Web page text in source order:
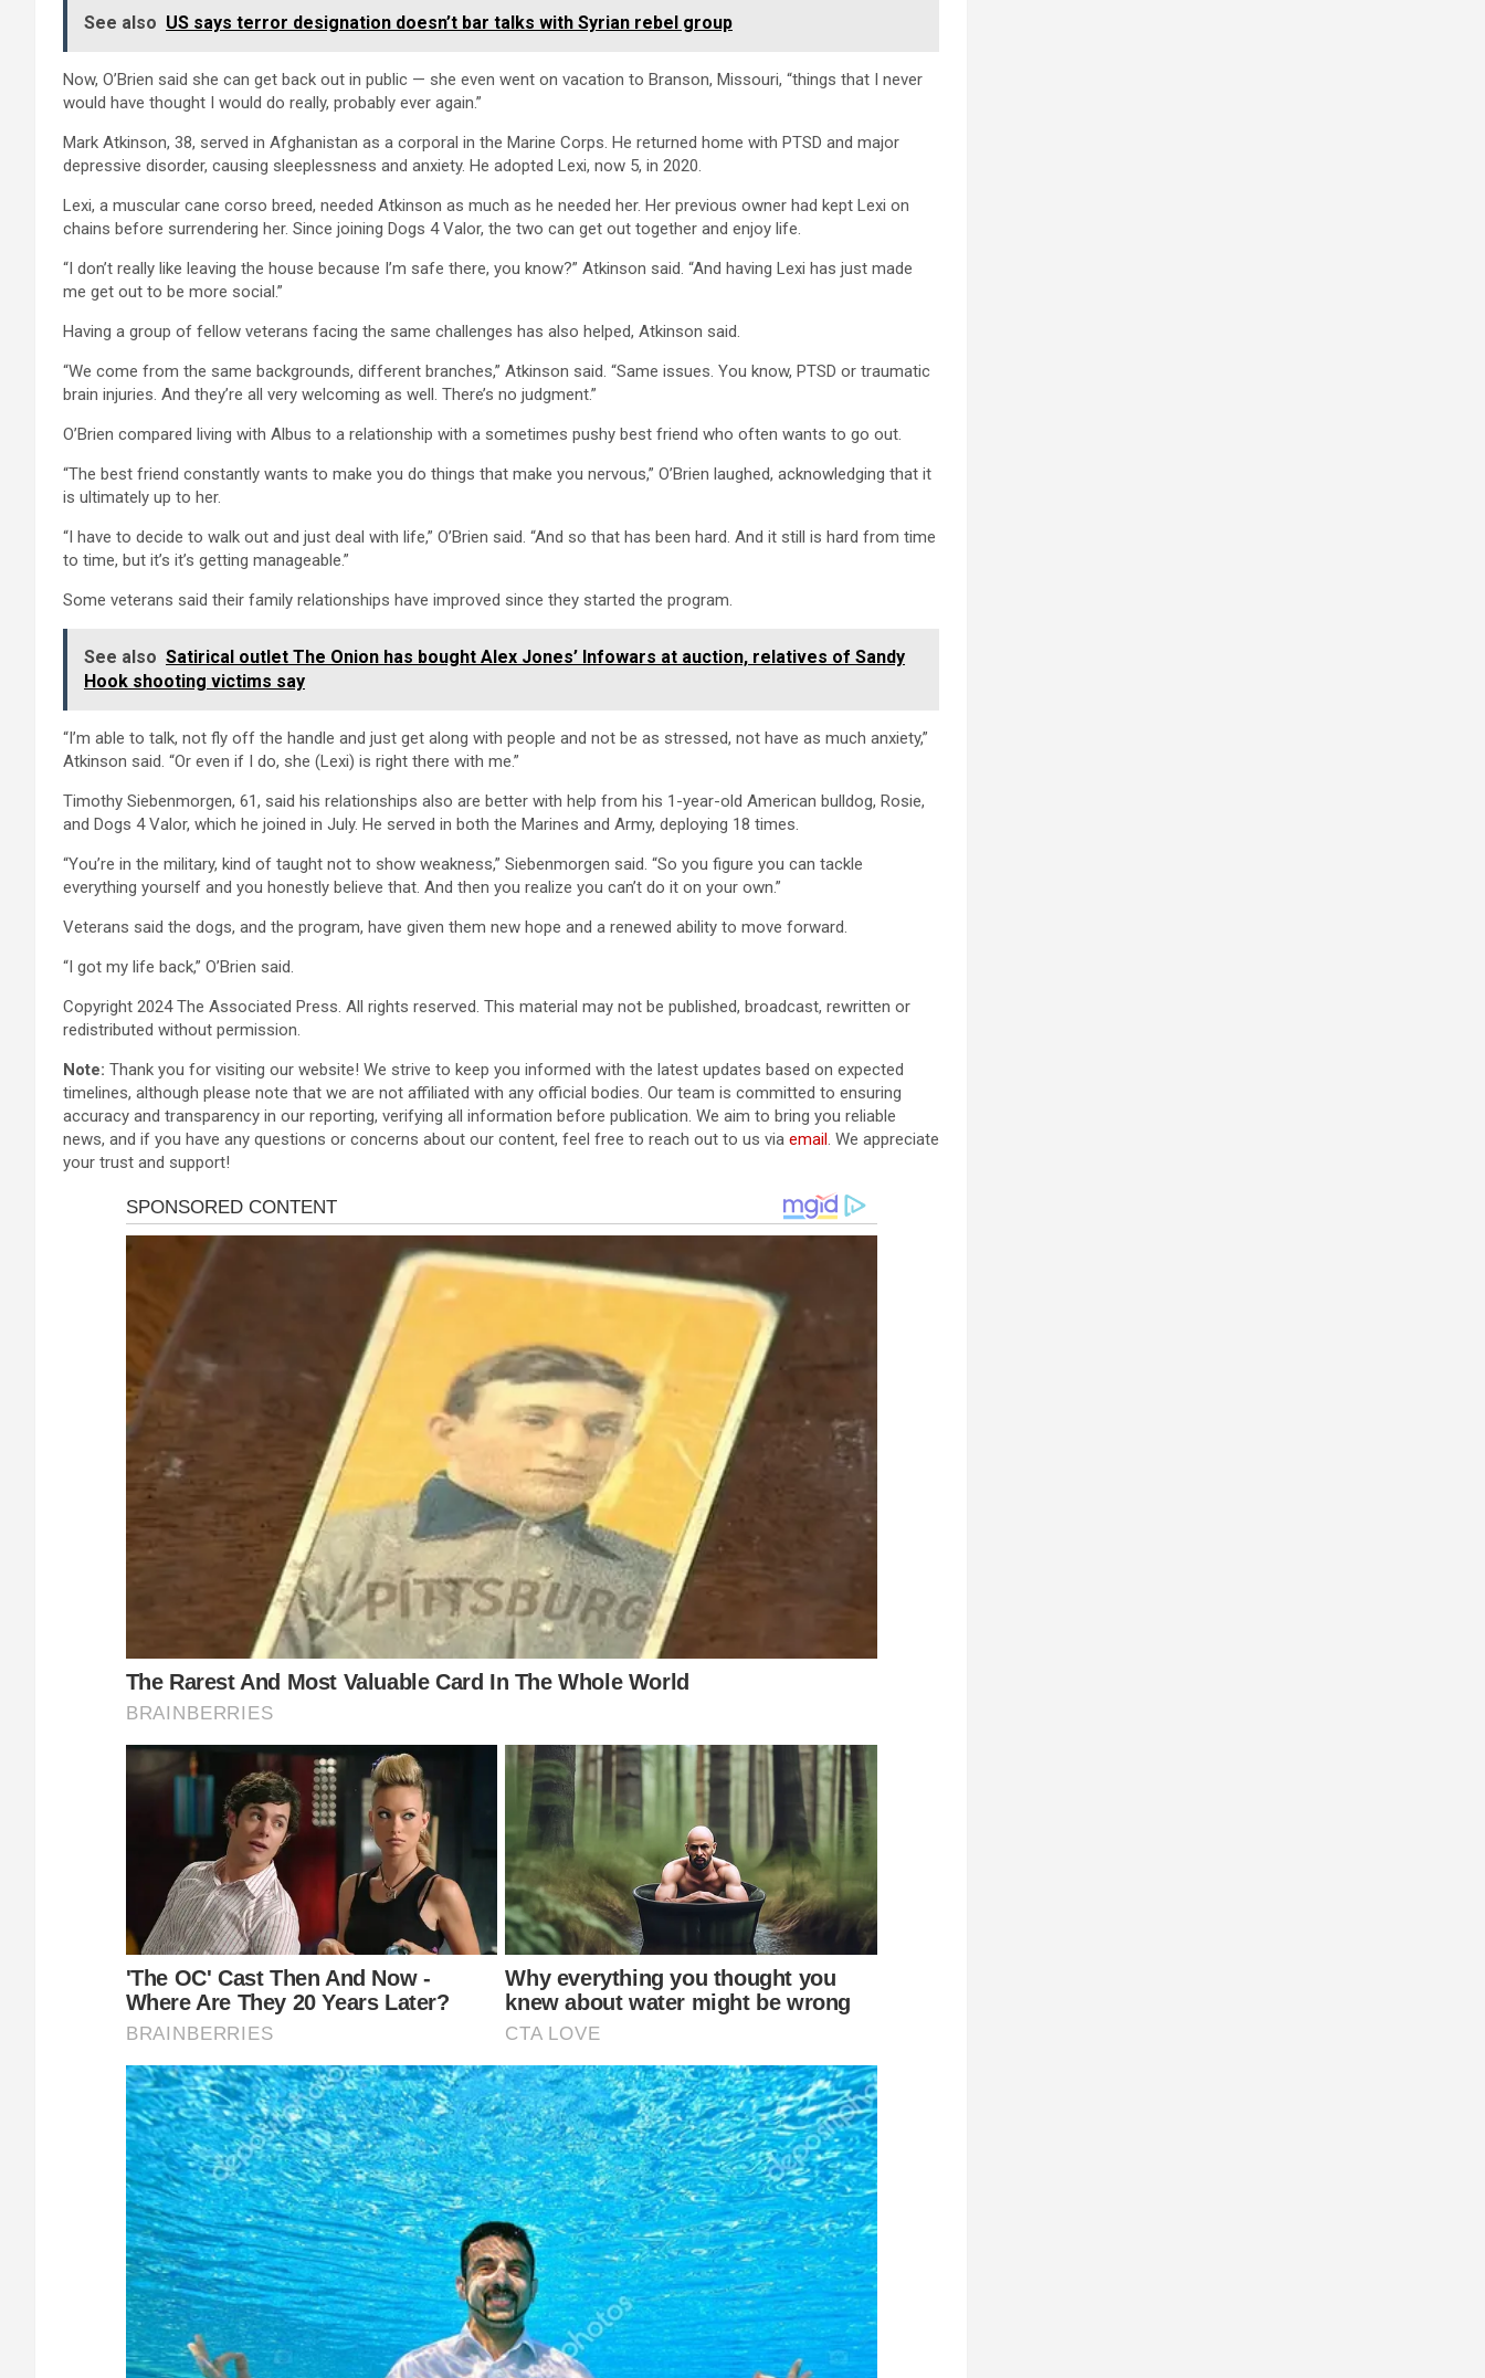
See also US says terror designation doesn’t bar talks with Syrian rebel group
Now, O’Brien said she can get back out in public — she even went on vacation to Branson, Missouri, “things that I never
would have thought I would do really, probably ever again.”
Mark Atkinson, 38, served in Afghanistan as a corporal in the Marine Corps. He returned home with PTSD and major
depressive disorder, causing sleeplessness and anxiety. He adopted Lexi, now 5, in 2020.
Lexi, a muscular cane corso breed, needed Atkinson as much as he needed her. Her previous owner had kept Lexi on
chains before surrendering her. Since joining Dogs 4 Valor, the two can get out together and enjoy life.
“I don’t really like leaving the house because I’m safe there, you know?” Atkinson said. “And having Lexi has just made
me get out to be more social.”
Having a group of fellow veterans facing the same challenges has also helped, Atkinson said.
“We come from the same backgrounds, different branches,” Atkinson said. “Same issues. You know, PTSD or traumatic
brain injuries. And they’re all very welcoming as well. There’s no judgment.”
O’Brien compared living with Albus to a relationship with a sometimes pushy best friend who often wants to go out.
“The best friend constantly wants to make you do things that make you nervous,” O’Brien laughed, acknowledging that it
is ultimately up to her.
“I have to decide to walk out and just deal with life,” O’Brien said. “And so that has been hard. And it still is hard from time
to time, but it’s it’s getting manageable.”
Some veterans said their family relationships have improved since they started the program.
See also Satirical outlet The Onion has bought Alex Jones’ Infowars at auction, relatives of Sandy
Hook shooting victims say
“I’m able to talk, not fly off the handle and just get along with people and not be as stressed, not have as much anxiety,”
Atkinson said. “Or even if I do, she (Lexi) is right there with me.”
Timothy Siebenmorgen, 61, said his relationships also are better with help from his 1-year-old American bulldog, Rosie,
and Dogs 4 Valor, which he joined in July. He served in both the Marines and Army, deploying 18 times.
“You’re in the military, kind of taught not to show weakness,” Siebenmorgen said. “So you figure you can tackle
everything yourself and you honestly believe that. And then you realize you can’t do it on your own.”
Veterans said the dogs, and the program, have given them new hope and a renewed ability to move forward.
“I got my life back,” O’Brien said.
Copyright 2024 The Associated Press. All rights reserved. This material may not be published, broadcast, rewritten or
redistributed without permission.
Note: Thank you for visiting our website! We strive to keep you informed with the latest updates based on expected
timelines, although please note that we are not affiliated with any official bodies. Our team is committed to ensuring
accuracy and transparency in our reporting, verifying all information before publication. We aim to bring you reliable
news, and if you have any questions or concerns about our content, feel free to reach out to us via email. We appreciate
your trust and support!